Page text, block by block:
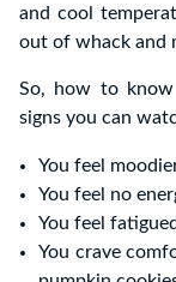
and cool
out of whack and
So, how to know
signs you can
You feel
You feel no
You feel
You crave